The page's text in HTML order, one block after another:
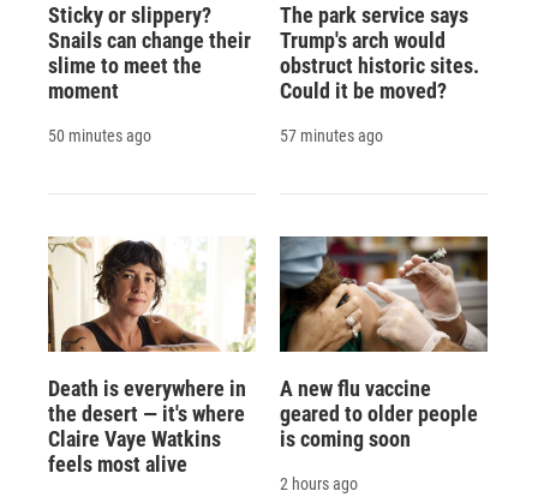
Sticky or slippery?
Snails can change their
slime to meet the
moment
50 minutes ago
The park service says
Trump's arch would
obstruct historic sites.
Could it be moved?
57 minutes ago
Death is everywhere in
the desert — it's where
Claire Vaye Watkins
feels most alive
A new flu vaccine
geared to older people
is coming soon
2 hours ago